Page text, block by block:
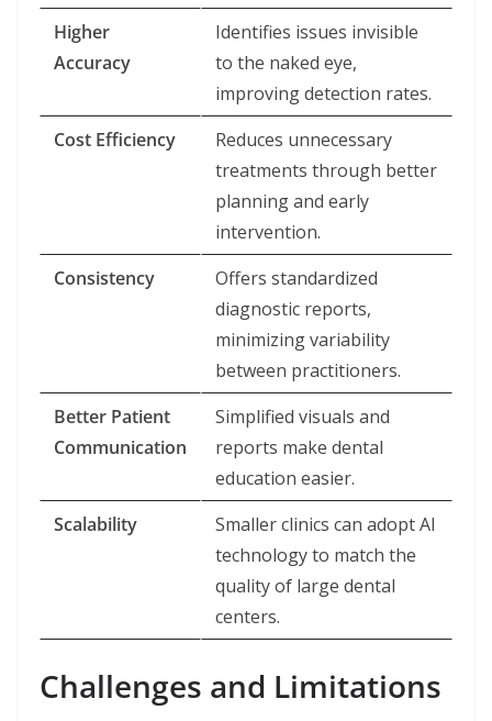
Higher
Accuracy
Identifies issues invisible
to the naked eye,
improving detection rates.
Cost Efficiency
Reduces unnecessary
treatments through better
planning and early
intervention.
Consistency
Offers standardized
diagnostic reports,
minimizing variability
between practitioners.
Better Patient
Communication
Simplified visuals and
reports make dental
education easier.
Scalability
Smaller clinics can adopt AI
technology to match the
quality of large dental
centers.
Challenges and Limitations